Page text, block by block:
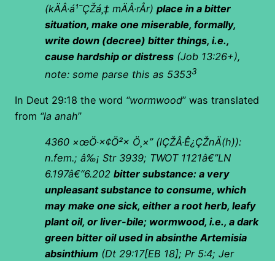
(kÄÂ·á¹¯ÇŽá¸‡ mÄÂ·rÅr) place in a bitter
situation, make one miserable, formally,
write down (decree) bitter things, i.e.,
cause hardship or distress(Job 13:26+),
note: some parse this as 53533
In Deut 29:18 the word “wormwood” was translated
from “la anah”
4360 ×œÖ·×¢Ö²× Ö¸×”(lÇŽÂ·Ê¿ÇŽnÄ(h)):
n.fem.; â‰¡ Str 3939; TWOT 1121â€”LN
6.197â€“6.202 bitter substance: a very
unpleasant substance to consume, which
may make one sick, either a root herb, leafy
plant oil, or liver-bile; wormwood, i.e., a dark
green bitter oil used in absinthe Artemisia
absinthium(Dt 29:17[EB 18]; Pr 5:4; Jer